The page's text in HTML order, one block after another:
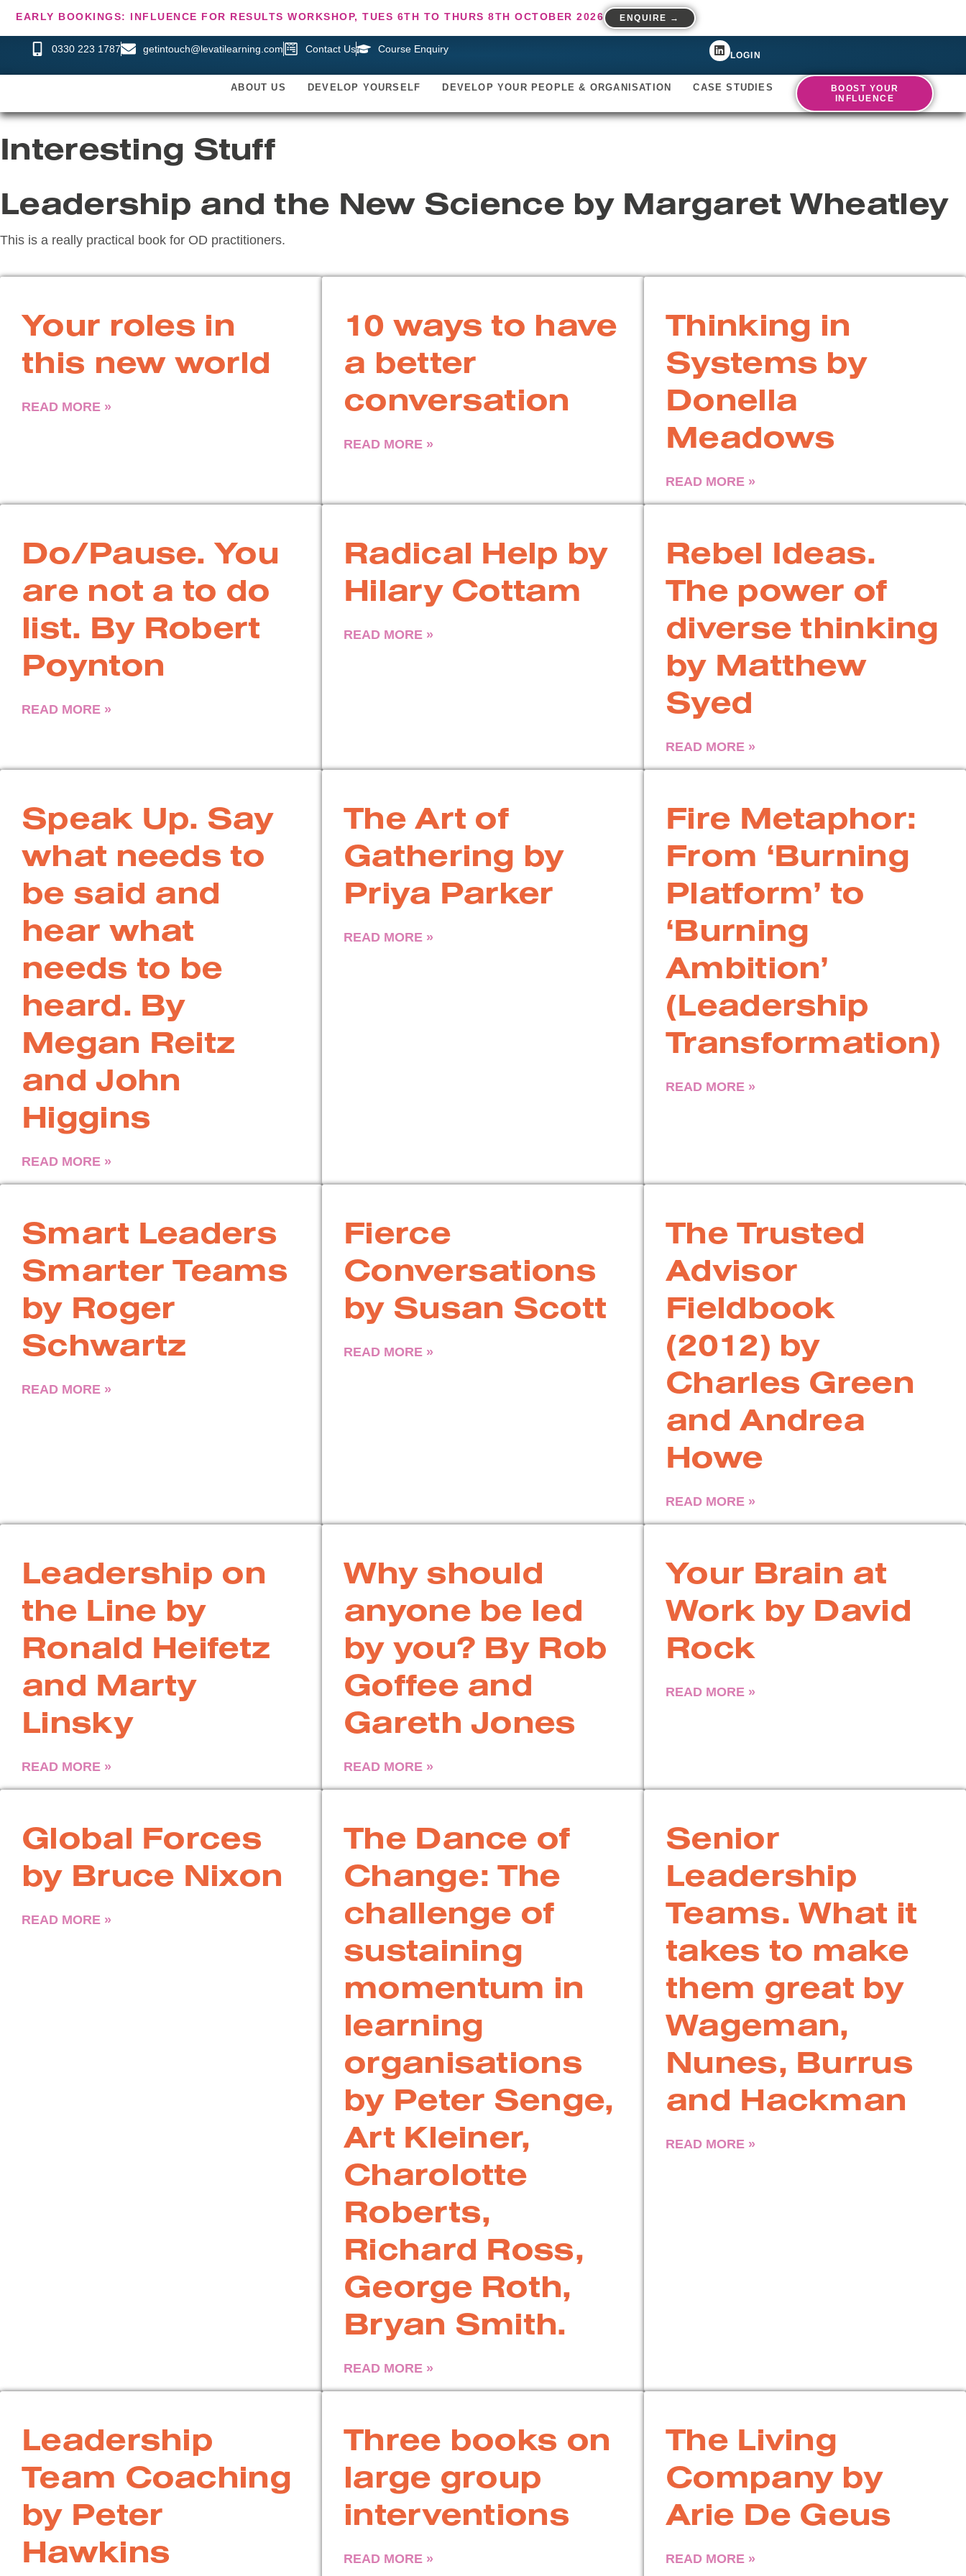
EARLY BOOKINGS: INFLUENCE FOR RESULTS WORKSHOP, TUES 6TH TO THURS 8TH OCTOBER 2026 ENQUIRE →
0330 223 1787 getintouch@levatilearning.com Contact Us Course Enquiry
LOGIN
ABOUT US DEVELOP YOURSELF DEVELOP YOUR PEOPLE & ORGANISATION CASE STUDIES
BOOST YOUR
INFLUENCE
Interesting Stuff
Leadership and the New Science by Margaret Wheatley
This is a really practical book for OD practitioners.
Your roles in
this new world
READ MORE »
10 ways to have
a better
conversation
READ MORE »
Thinking in
Systems by
Donella
Meadows
READ MORE »
Do/Pause. You
are not a to do
list. By Robert
Poynton
READ MORE »
Radical Help by
Hilary Cottam
READ MORE »
Rebel Ideas.
The power of
diverse thinking
by Matthew
Syed
READ MORE »
Speak Up. Say
what needs to
be said and
hear what
needs to be
heard. By
Megan Reitz
and John
Higgins
READ MORE »
The Art of
Gathering by
Priya Parker
READ MORE »
Fire Metaphor:
From ‘Burning
Platform’ to
‘Burning
Ambition’
(Leadership
Transformation)
READ MORE »
Smart Leaders
Smarter Teams
by Roger
Schwartz
READ MORE »
Fierce
Conversations
by Susan Scott
READ MORE »
The Trusted
Advisor
Fieldbook
(2012) by
Charles Green
and Andrea
Howe
READ MORE »
Leadership on
the Line by
Ronald Heifetz
and Marty
Linsky
READ MORE »
Why should
anyone be led
by you? By Rob
Goffee and
Gareth Jones
READ MORE »
Your Brain at
Work by David
Rock
READ MORE »
Global Forces
by Bruce Nixon
READ MORE »
The Dance of
Change: The
challenge of
sustaining
momentum in
learning
organisations
by Peter Senge,
Art Kleiner,
Charolotte
Roberts,
Richard Ross,
George Roth,
Bryan Smith.
READ MORE »
Senior
Leadership
Teams. What it
takes to make
them great by
Wageman,
Nunes, Burrus
and Hackman
READ MORE »
Leadership
Team Coaching
by Peter
Hawkins
Three books on
large group
interventions
READ MORE »
The Living
Company by
Arie De Geus
READ MORE »